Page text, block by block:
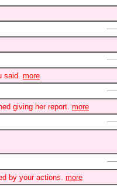
said. more
giving her report. more
by your actions. more